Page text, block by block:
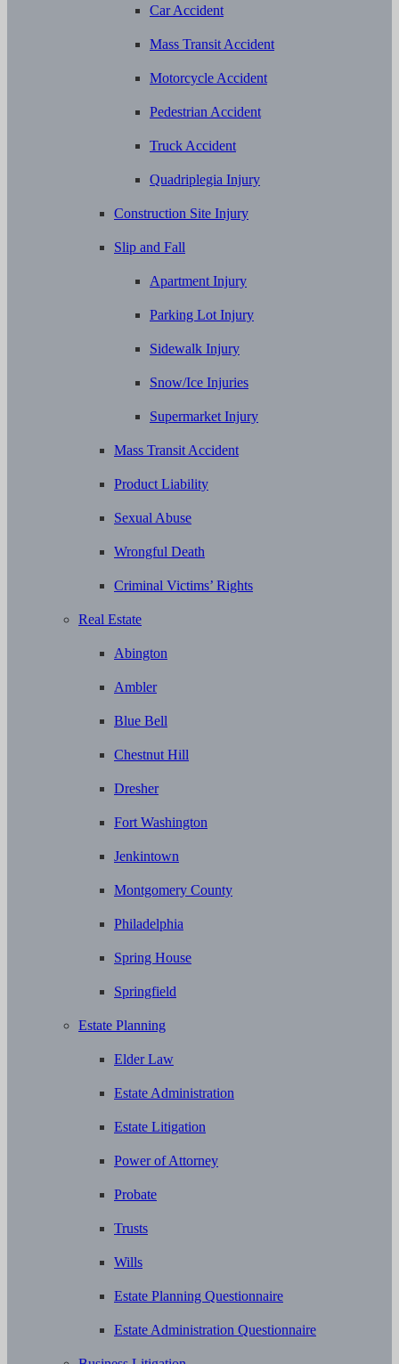
Car Accident
Mass Transit Accident
Motorcycle Accident
Pedestrian Accident
Truck Accident
Quadriplegia Injury
Construction Site Injury
Slip and Fall
Apartment Injury
Parking Lot Injury
Sidewalk Injury
Snow/Ice Injuries
Supermarket Injury
Mass Transit Accident
Product Liability
Sexual Abuse
Wrongful Death
Criminal Victims’ Rights
Real Estate
Abington
Ambler
Blue Bell
Chestnut Hill
Dresher
Fort Washington
Jenkintown
Montgomery County
Philadelphia
Spring House
Springfield
Estate Planning
Elder Law
Estate Administration
Estate Litigation
Power of Attorney
Probate
Trusts
Wills
Estate Planning Questionnaire
Estate Administration Questionnaire